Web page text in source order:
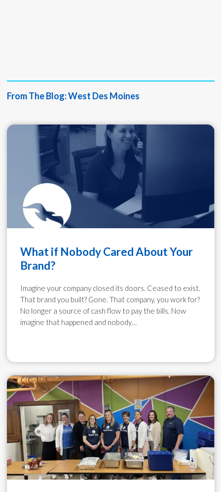
From The Blog:West Des Moines
What if Nobody Cared About Your
Brand?
Imagine your company closed its doors. Ceased to exist.
That brand you built? Gone. That company, you work for?
No longer a source of cash flow to pay the bills. Now
imagine that happened and nobody…